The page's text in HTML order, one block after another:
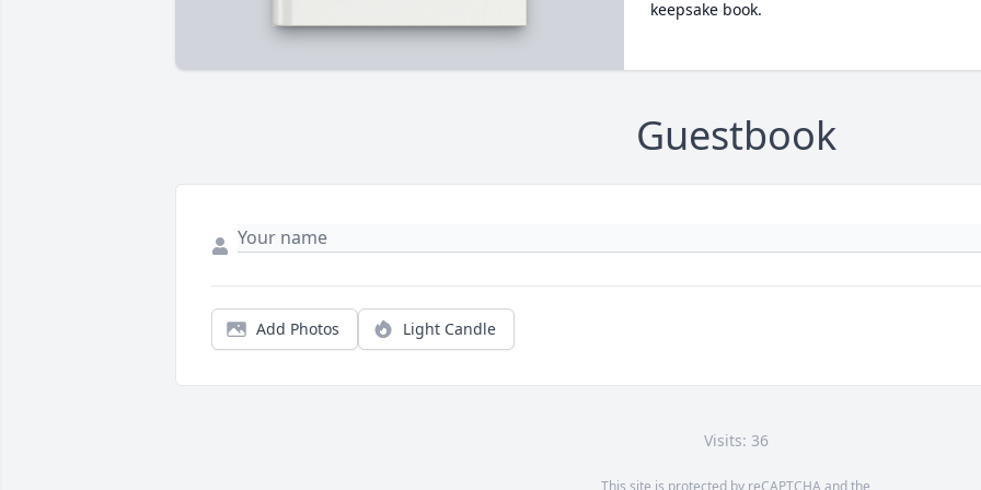
keepsake book.
Guestbook
Add Photos Light Candle
Visits: 36